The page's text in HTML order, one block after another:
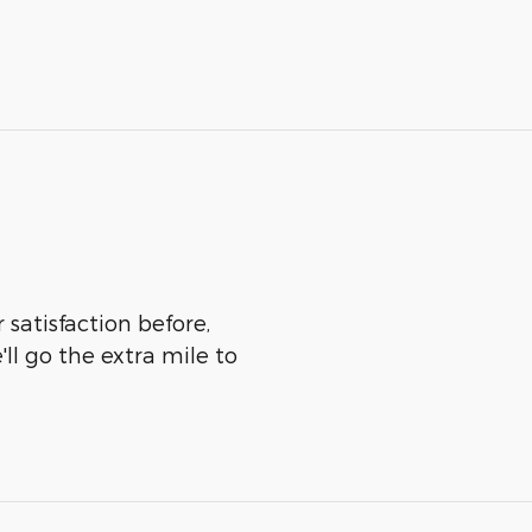
before,
go the extra mile to